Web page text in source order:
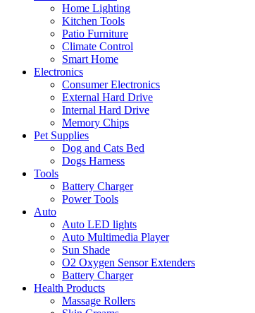
Home Lighting
Kitchen Tools
Patio Furniture
Climate Control
Smart Home
Electronics
Consumer Electronics
External Hard Drive
Internal Hard Drive
Memory Chips
Pet Supplies
Dog and Cats Bed
Dogs Harness
Tools
Battery Charger
Power Tools
Auto
Auto LED lights
Auto Multimedia Player
Sun Shade
O2 Oxygen Sensor Extenders
Battery Charger
Health Products
Massage Rollers